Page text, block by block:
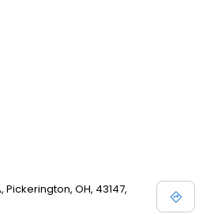
Pickerington, OH, 43147,